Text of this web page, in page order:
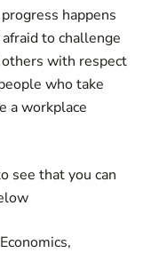
happens
to challenge
with respect
who take
a workplace
see that you can